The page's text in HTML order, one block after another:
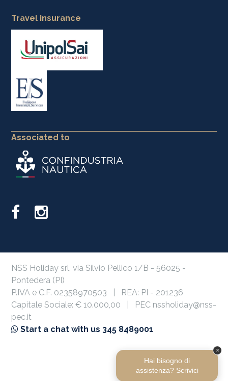
Travel insurance
Associated to
NSS Holiday srl, via Silvio Pellico 1/B - 56025 -
Pontedera (PI)
P.IVA e C.F. 02358970503 | REA: PI - 201236
Capitale Sociale: € 10.000,00 | PEC nssholiday@nss-
pec.it
Start a chat with us 345 8489001
Cookie Policy ×
Hai bisogno di
assistenza? Scrivici